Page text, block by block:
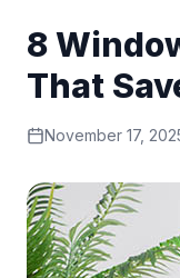
8
That
November 17,